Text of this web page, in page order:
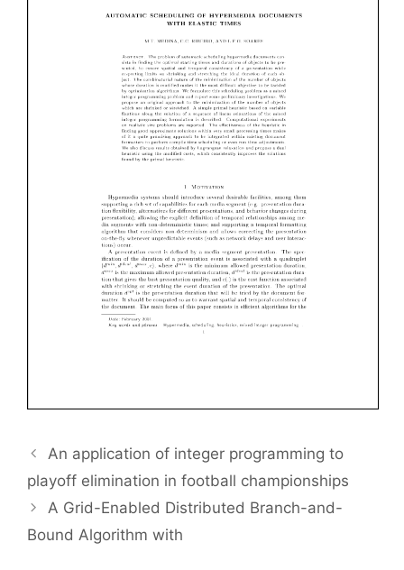
An application of integer programming to
playoff elimination in football championships
A Grid-Enabled Distributed Branch-and-
Bound Algorithm with